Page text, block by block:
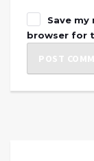
Save
browser for